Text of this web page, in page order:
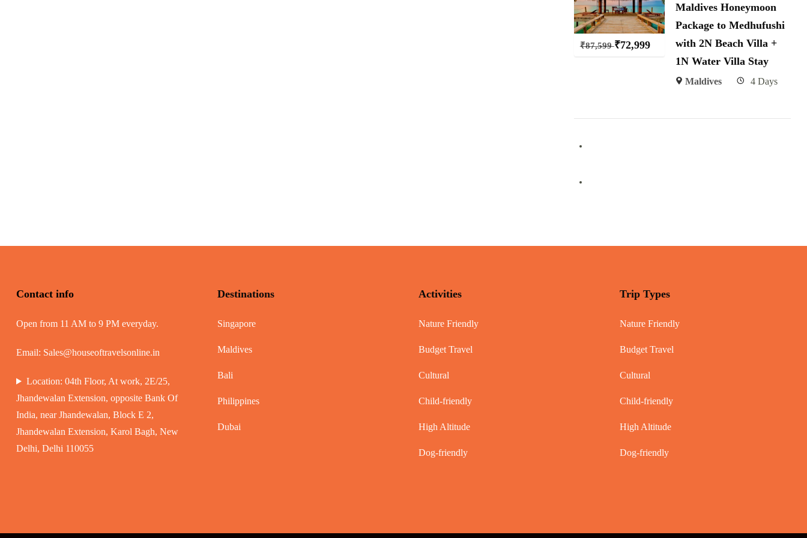
₹87,599 ₹72,999
Maldives Honeymoon
Package to Medhufushi
with 2N Beach Villa +
1N Water Villa Stay
Maldives 4 Days
Contact info
Open from 11 AM to 9 PM everyday.
Email: Sales@houseoftravelsonline.in
Location: 04th Floor, At work, 2E/25,
Jhandewalan Extension, opposite Bank Of
India, near Jhandewalan, Block E 2,
Jhandewalan Extension, Karol Bagh, New
Delhi, Delhi 110055
Destinations
Singapore
Maldives
Bali
Philippines
Dubai
Activities
Nature Friendly
Budget Travel
Cultural
Child-friendly
High Altitude
Dog-friendly
Trip Types
Nature Friendly
Budget Travel
Cultural
Child-friendly
High Altitude
Dog-friendly